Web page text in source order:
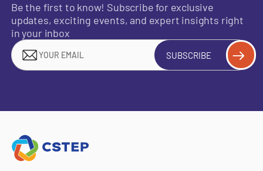
Be the first to know! Subscribe for exclusive
updates, exciting events, and expert insights right
in your inbox
SUBSCRIBE